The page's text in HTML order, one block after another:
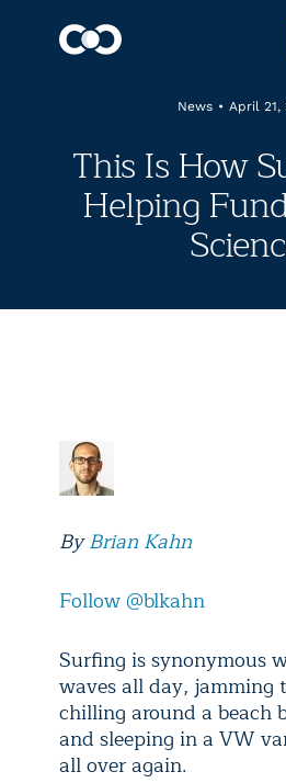
News • April 21,
This Is How
Helping
ByBrian Kahn
Follow @blkahn
Surfing is synonymous
waves all day, jamming
chilling around a beach
and sleeping in a VW
all over again.